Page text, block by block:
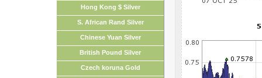
Hong Kong $ Silver
S. African Rand Silver
Chinese Yuan Silver
British Pound Silver
Czech koruna Gold